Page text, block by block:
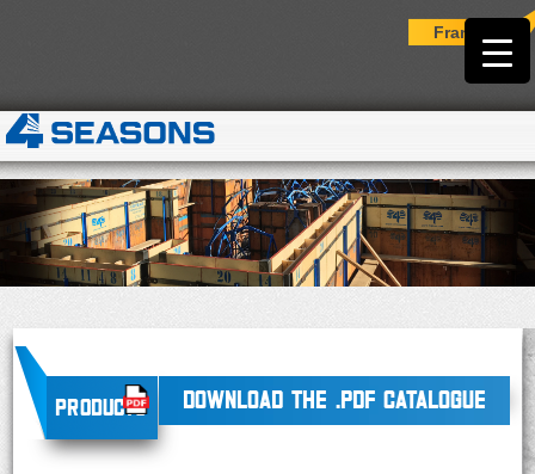
Français
Products DOWNLOAD THE .PDF CATALOGUE